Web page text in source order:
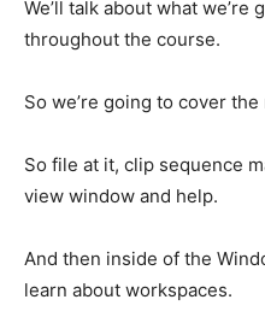
We’ll talk about what we’re
throughout the course.
So we’re going to cover
So file at it, clip sequence
view window and help.
And then inside of the
learn about workspaces.